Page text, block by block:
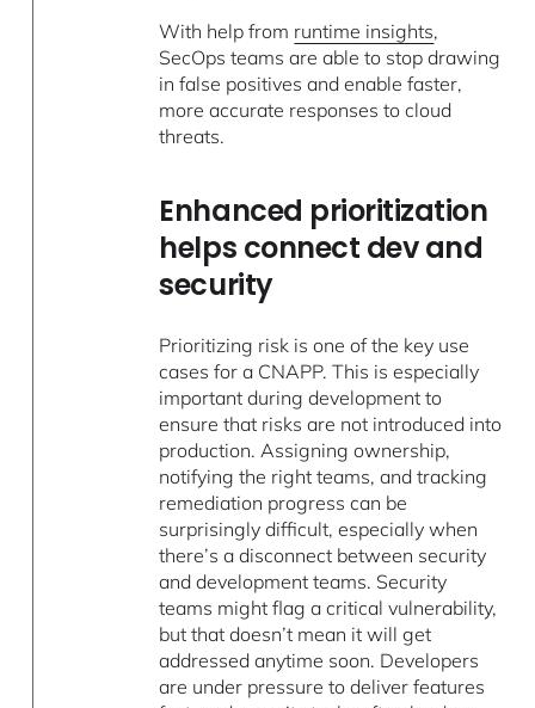
With help from runtime insights,
SecOps teams are able to stop drawing
in false positives and enable faster,
more accurate responses to cloud
threats.
Enhanced prioritization
helps connect dev and
security
Prioritizing risk is one of the key use
cases for a CNAPP. This is especially
important during development to
ensure that risks are not introduced into
production. Assigning ownership,
notifying the right teams, and tracking
remediation progress can be
surprisingly difficult, especially when
there’s a disconnect between security
and development teams. Security
teams might flag a critical vulnerability,
but that doesn’t mean it will get
addressed anytime soon. Developers
are under pressure to deliver features